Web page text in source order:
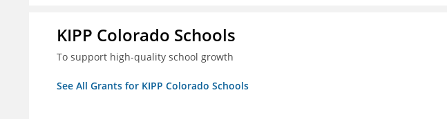
KIPP Colorado Schools
To support high-quality school growth
See All Grants for KIPP Colorado Schools